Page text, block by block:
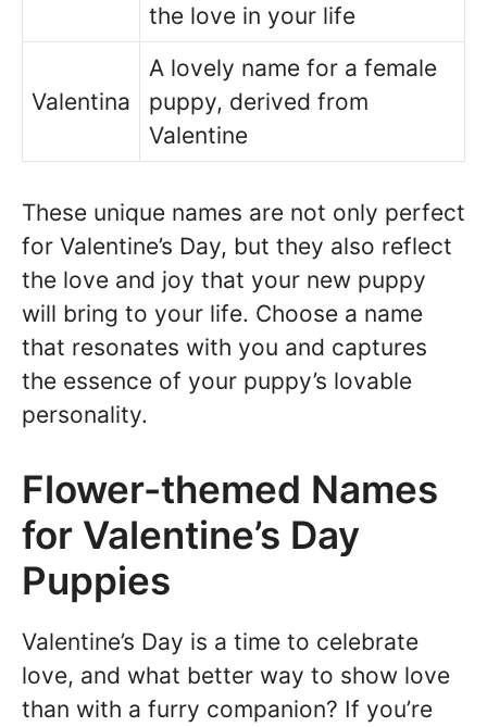
the love in your life
Valentina
A lovely name for a female
puppy, derived from
Valentine
These unique names are not only perfect
for Valentine’s Day, but they also reflect
the love and joy that your new puppy
will bring to your life. Choose a name
that resonates with you and captures
the essence of your puppy’s lovable
personality.
Flower-themed Names
for Valentine’s Day
Puppies
Valentine’s Day is a time to celebrate
love, and what better way to show love
than with a furry companion? If you’re